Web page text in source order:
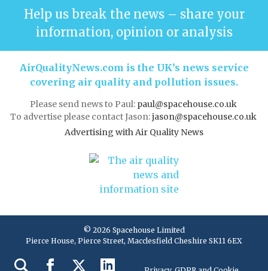
Help us break the news – share your
information, opinion or analysis
AirQualityNews.com is the UK’s news service
covering air quality and pollution issues.
Please send news to Paul: paul@spacehouse.co.uk
To advertise please contact Jason:jason@spacehouse.co.uk
Advertising with Air Quality News
© 2026 Spacehouse Limited
Pierce House, Pierce Street, Macclesfield Cheshire SK11 6EX